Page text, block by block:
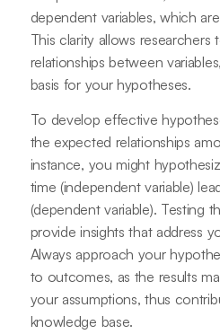
dependent variables, which
This clarity allows researchers
relationships between
basis for your hypotheses.
To develop effective
the expected relationships
instance, you might
time (independent variable)
(dependent variable). Testing
provide insights that address
Always approach your
to outcomes, as the results
your assumptions, thus
knowledge base.